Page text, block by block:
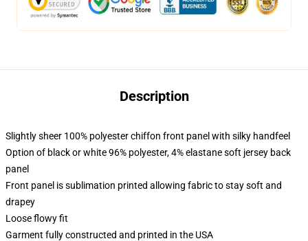
Description
Slightly sheer 100% polyester chiffon front panel with silky handfeel
Option of black or white 96% polyester, 4% elastane soft jersey back
panel
Front panel is sublimation printed allowing fabric to stay soft and
drapey
Loose flowy fit
Garment fully constructed and printed in the USA